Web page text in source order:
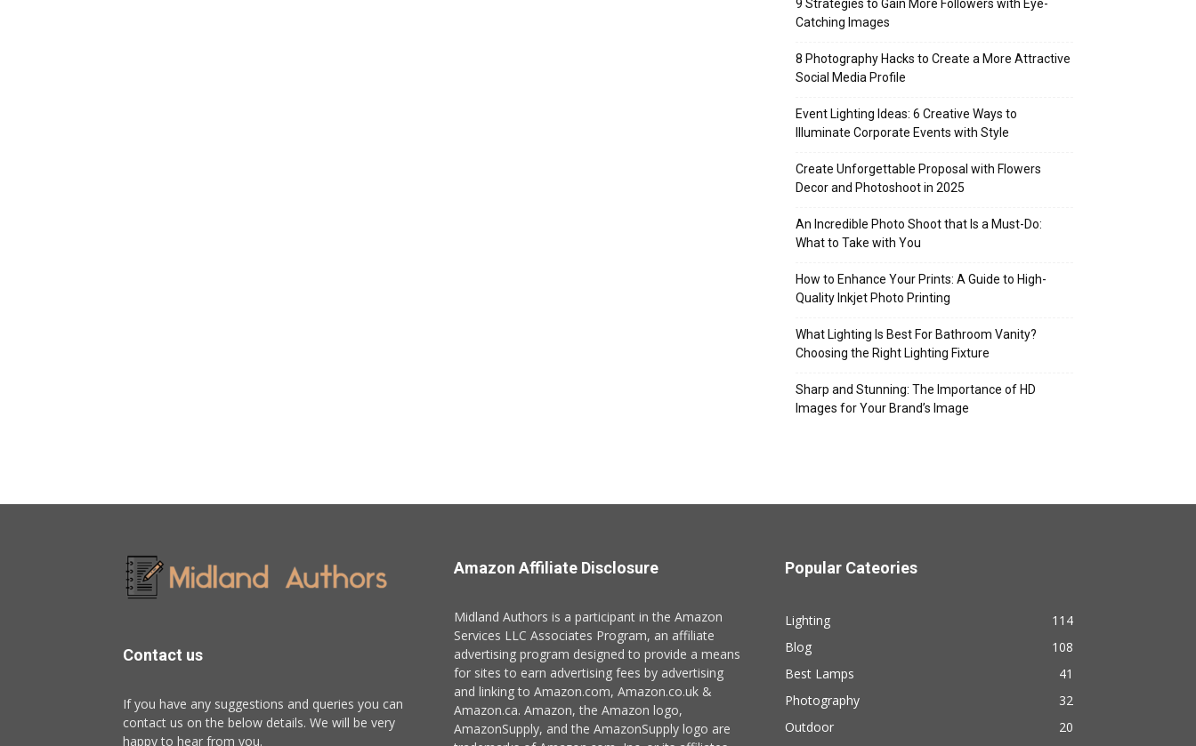
9 Strategies to Gain More Followers with Eye-
Catching Images
8 Photography Hacks to Create a More Attractive
Social Media Profile
Event Lighting Ideas: 6 Creative Ways to
Illuminate Corporate Events with Style
Create Unforgettable Proposal with Flowers
Decor and Photoshoot in 2025
An Incredible Photo Shoot that Is a Must-Do:
What to Take with You
How to Enhance Your Prints: A Guide to High-
Quality Inkjet Photo Printing
What Lighting Is Best For Bathroom Vanity?
Choosing the Right Lighting Fixture
Sharp and Stunning: The Importance of HD
Images for Your Brand’s Image
Contact us
If you have any suggestions and queries you can
contact us on the below details. We will be very
happy to hear from you.
Amazon Affiliate Disclosure
Midland Authors is a participant in the Amazon
Services LLC Associates Program, an affiliate
advertising program designed to provide a means
for sites to earn advertising fees by advertising
and linking to Amazon.com, Amazon.co.uk &
Amazon.ca. Amazon, the Amazon logo,
AmazonSupply, and the AmazonSupply logo are
Popular Cateories
Lighting
114
Blog
108
Best Lamps
41
Photography
32
Outdoor
20